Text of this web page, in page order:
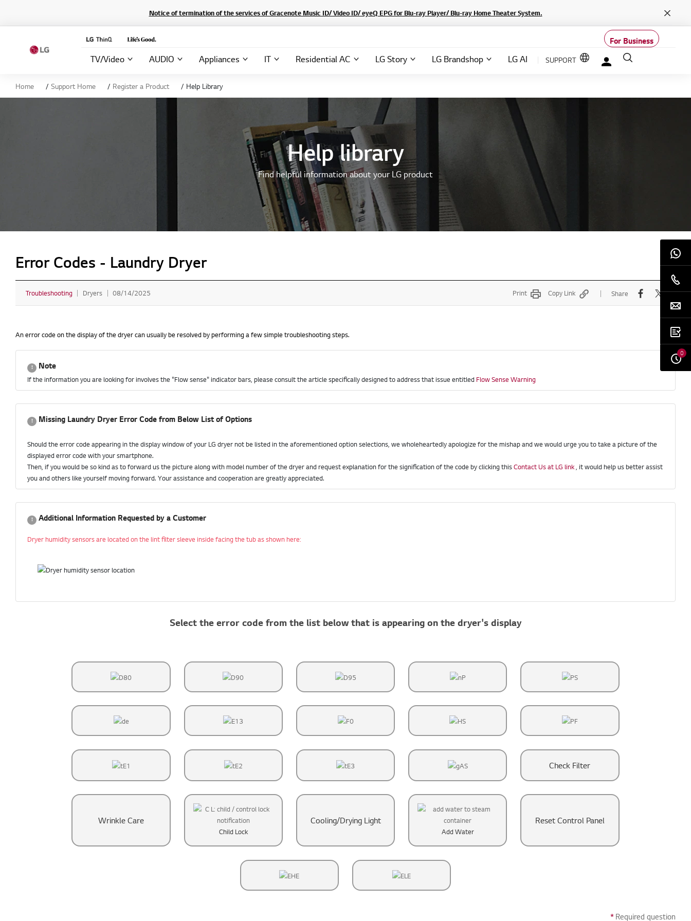
Notice of termination of the services of Gracenote Music ID/ Video ID/ eyeQ EPG for Blu-ray Player/ Blu-ray Home Theater System.
Close
For Business
TV/Video AUDIO Appliances IT Residential AC LG Story LG Brandshop LG AI SUPPORT Language options
My LG
Search
Home Support Home Register a Product Help Library
Help library
Find helpful information about your LG product
Error Codes - Laundry Dryer
Troubleshooting Dryers 08/14/2025 Print Copy Link Share
An error code on the display of the dryer can usually be resolved by performing a few simple troubleshooting steps.
Note
If the information you are looking for involves the "Flow sense" indicator bars, please consult the article specifically designed to address that issue entitled Flow Sense Warning
Missing Laundry Dryer Error Code from Below List of Options
Should the error code appearing in the display window of your LG dryer not be listed in the aforementioned option selections, we wholeheartedly apologize for the mishap and we would urge you to take a picture of the
displayed error code with your smartphone.
Then, if you would be so kind as to forward us the picture along with model number of the dryer and request explanation for the signification of the code by clicking thisContact Us at LG link, it would help us better assist
you and others like yourself moving forward. Your assistance and cooperation are greatly appreciated.
Additional Information Requested by a Customer
Dryer humidity sensors are located on the lint filter sleeve inside facing the tub as shown here:
Select the error code from the list below that is appearing on the dryer's display
Check Filter
Wrinkle Care
Child Lock
Cooling/Drying Light
Add Water
Reset Control Panel
* Required question
0